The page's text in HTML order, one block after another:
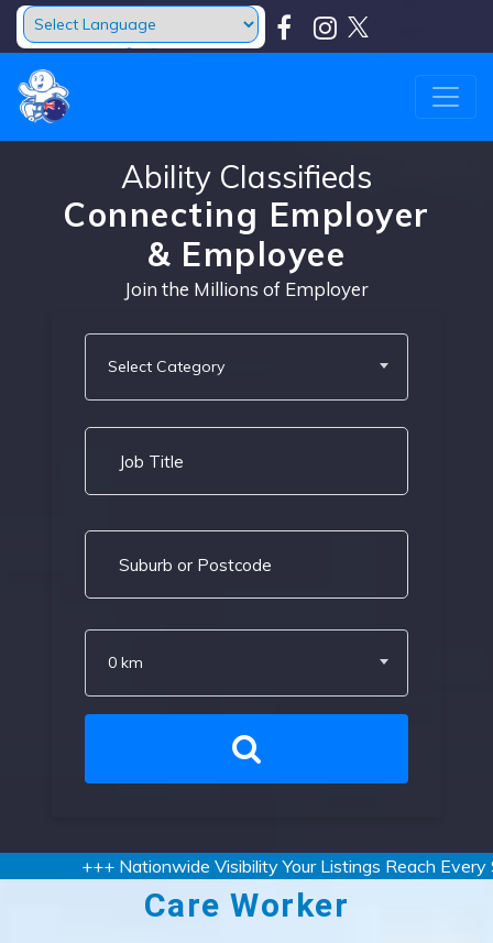
Powered by Translate
Ability Classifieds
Connecting Employer
& Employee
Join the Millions of Employer
Select Category
0 km
+++ Nationwide Visibility Your Listings Reach Every
Care Worker